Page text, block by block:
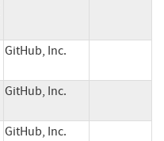
GitHub, Inc.
GitHub, Inc.
GitHub, Inc.